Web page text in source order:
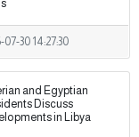
07-30 14:27:30
and Egyptian
Discuss
in Libya